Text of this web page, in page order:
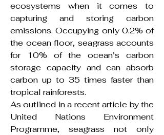
ecosystems when it comes to
capturing and storing carbon
emissions. Occupying only 0.2% of
the ocean floor, seagrass accounts
for 10% of the ocean’s carbon
storage capacity and can absorb
carbon up to 35 times faster than
tropical rainforests.
As outlined in a recent article by the
United Nations Environment
Programme, seagrass not only